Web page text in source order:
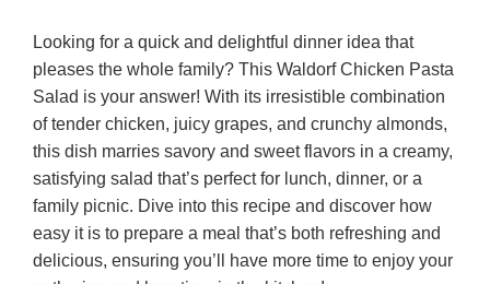
Looking for a quick and delightful dinner idea that
pleases the whole family? This Waldorf Chicken Pasta
Salad is your answer! With its irresistible combination
of tender chicken, juicy grapes, and crunchy almonds,
this dish marries savory and sweet flavors in a creamy,
satisfying salad that’s perfect for lunch, dinner, or a
family picnic. Dive into this recipe and discover how
easy it is to prepare a meal that’s both refreshing and
delicious, ensuring you’ll have more time to enjoy your